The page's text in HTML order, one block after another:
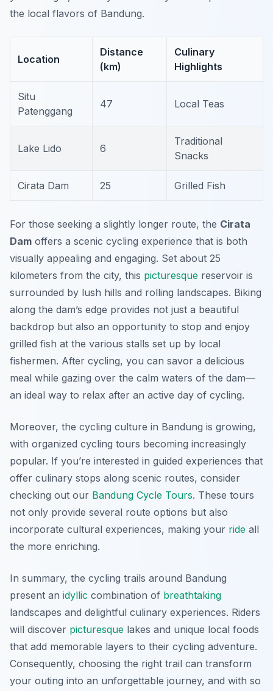
the local flavors of Bandung.
Location
Distance
(km)
Culinary
Highlights
Situ
Patenggang
47 Local Teas
Lake Lido 6
Traditional
Snacks
Cirata Dam 25 Grilled Fish
For those seeking a slightly longer route, the Cirata
Dam offers a scenic cycling experience that is both
visually appealing and engaging. Set about 25
kilometers from the city, this picturesque reservoir is
surrounded by lush hills and rolling landscapes. Biking
along the dam’s edge provides not just a beautiful
backdrop but also an opportunity to stop and enjoy
grilled fish at the various stalls set up by local
fishermen. After cycling, you can savor a delicious
meal while gazing over the calm waters of the dam—
an ideal way to relax after an active day of cycling.
Moreover, the cycling culture in Bandung is growing,
with organized cycling tours becoming increasingly
popular. If you’re interested in guided experiences that
offer culinary stops along scenic routes, consider
checking out our Bandung Cycle Tours. These tours
not only provide several route options but also
incorporate cultural experiences, making your ride all
the more enriching.
In summary, the cycling trails around Bandung
present an idyllic combination of breathtaking
landscapes and delightful culinary experiences. Riders
will discover picturesque lakes and unique local foods
that add memorable layers to their cycling adventure.
Consequently, choosing the right trail can transform
your outing into an unforgettable journey, and with so